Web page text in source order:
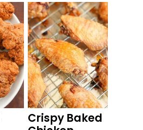
Crispy Baked